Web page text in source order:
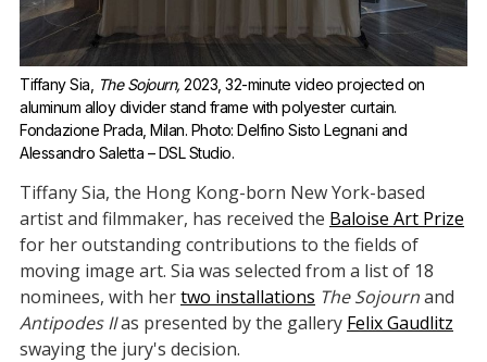
Tiffany Sia, The Sojourn, 2023, 32-minute video projected on
aluminum alloy divider stand frame with polyester curtain.
Fondazione Prada, Milan. Photo: Delfino Sisto Legnani and
Alessandro Saletta – DSL Studio.
Tiffany Sia, the Hong Kong-born New York-based
artist and filmmaker, has received the Baloise Art Prize
for her outstanding contributions to the fields of
moving image art. Sia was selected from a list of 18
nominees, with hertwo installations The Sojournand
Antipodes IIas presented by the gallery Felix Gaudlitz
swaying the jury's decision.